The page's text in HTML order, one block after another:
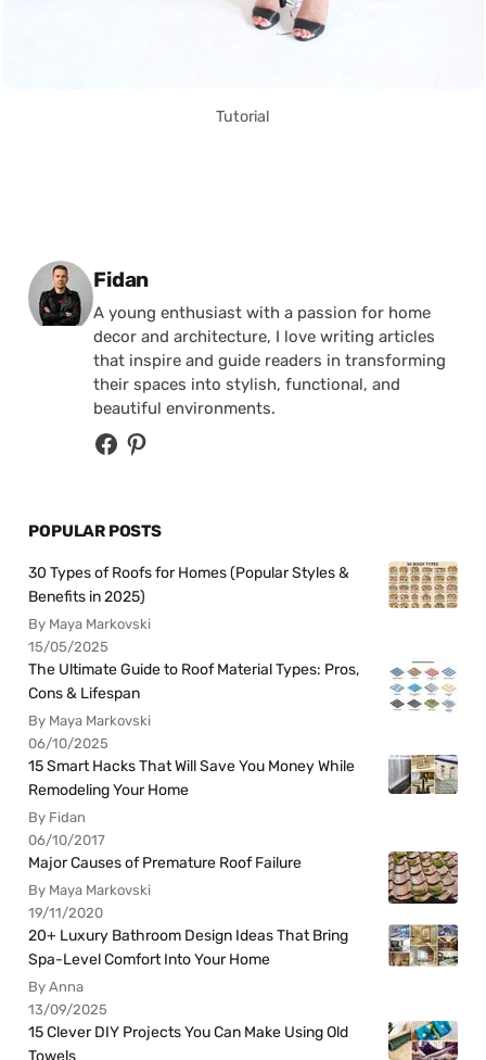
Tutorial
Posted by
Fidan
A young enthusiast with a passion for home
decor and architecture, I love writing articles
that inspire and guide readers in transforming
their spaces into stylish, functional, and
beautiful environments.
POPULAR POSTS
30 Types of Roofs for Homes (Popular Styles &
Benefits in 2025)
By Maya Markovski
15/05/2025
The Ultimate Guide to Roof Material Types: Pros,
Cons & Lifespan
By Maya Markovski
06/10/2025
15 Smart Hacks That Will Save You Money While
Remodeling Your Home
By Fidan
06/10/2017
Major Causes of Premature Roof Failure
By Maya Markovski
19/11/2020
20+ Luxury Bathroom Design Ideas That Bring
Spa-Level Comfort Into Your Home
By Anna
13/09/2025
15 Clever DIY Projects You Can Make Using Old